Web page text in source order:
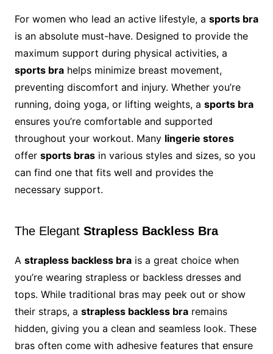
For women who lead an active lifestyle, a sports bra
is an absolute must-have. Designed to provide the
maximum support during physical activities, a
sports brahelps minimize breast movement,
preventing discomfort and injury. Whether you’re
running, doing yoga, or lifting weights, a sports bra
ensures you’re comfortable and supported
throughout your workout. Many lingerie stores
offer sports brasin various styles and sizes, so you
can find one that fits well and provides the
necessary support.
The Elegant Strapless Backless Bra
A strapless backless brais a great choice when
you’re wearing strapless or backless dresses and
tops. While traditional bras may peek out or show
their straps, a strapless backless braremains
hidden, giving you a clean and seamless look. These
bras often come with adhesive features that ensure